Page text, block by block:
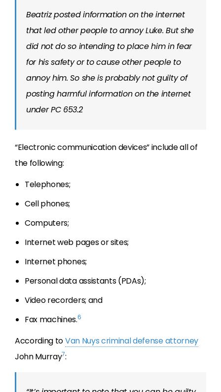
Beatriz posted information on the internet
that led other people to annoy Luke. But she
did not do so intending to place him in fear
for his safety or to cause other people to
annoy him. So she is probably not guilty of
posting harmful information on the internet
under PC 653.2
“Electronic communication devices” include all of
the following:
Telephones;
Cell phones;
Computers;
Internet web pages or sites;
Internet phones;
Personal data assistants (PDAs);
Video recorders; and
Fax machines.6
According toVan Nuys criminal defense attorney
John Murray7: